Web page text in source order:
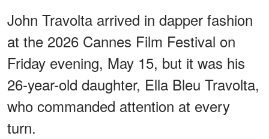
John Travolta arrived in dapper fashion
at the 2026 Cannes Film Festival on
Friday evening, May 15, but it was his
26-year-old daughter, Ella Bleu Travolta,
who commanded attention at every
turn.